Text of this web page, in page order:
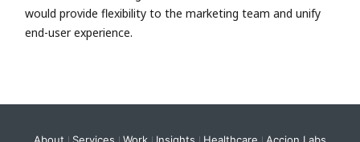
would provide flexibility to the marketing team and unify
end-user experience.
About Services Work Insights Healthcare Accion Labs